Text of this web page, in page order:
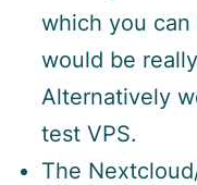
which you
would be
Alternatively
test VPS.
The